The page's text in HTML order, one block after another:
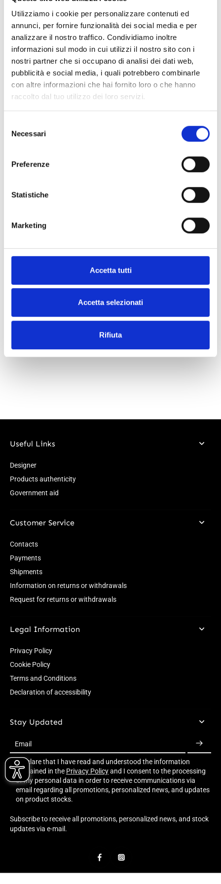
Utilizziamo i cookie per personalizzare contenuti ed
annunci, per fornire funzionalità dei social media e per
analizzare il nostro traffico. Condividiamo inoltre
informazioni sul modo in cui utilizzi il nostro sito con i
nostri partner che si occupano di analisi dei dati web,
pubblicità e social media, i quali potrebbero combinarle
con altre informazioni che hai fornito loro o che hanno
raccolto dal tuo utilizzo dei loro servizi.
delNecessari
Preferenze
Statistiche
Marketing
Accetta tutti
Accetta selezionati
Rifiuta
inner pocket
Shipping and returns
Free shipping for orders over249,00 €
Customs taxes and duties are INCLUDED in the price in UK
and US.These costs are covered by B-Exit and depend
exclusively on the customs laws and regulations of your
delivery date.
Additional Information
Share
Useful Links
Designer
Products authenticity
Government aid
Customer Service
Contacts
Payments
Shipments
Information on returns or withdrawals
Request for returns or withdrawals
Legal Information
Privacy Policy
Cookie Policy
Terms and Conditions
Declaration of accessibility
Stay Updated
Email
I declare that I have read and understood the information
contained in the Privacy Policyand I consent to the processing
of my personal data in order to receive communications via
email regarding all promotions, personalized news, and updates
on product stocks.
Subscribe to receive all promotions, personalized news, and stock
updates via e-mail.